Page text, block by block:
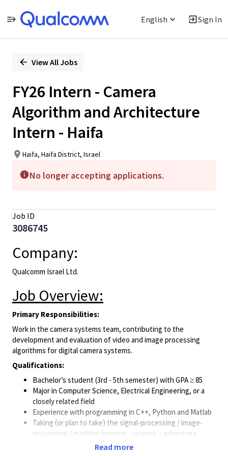
English Sign In
PositionView All Jobs
FY26 Intern - Camera
Algorithm and Architecture
Intern - Haifa
Haifa, Haifa District, Israel
No longer accepting applications.
Job ID
3086745
Company:
Qualcomm Israel Ltd.
Job Overview:
Primary Responsibilities:
Work in the camera systems team, contributing to the
development and evaluation of video and image processing
algorithms for digital camera systems.
Qualifications:
Bachelor’s student (3rd - 5th semester) with GPA ≥ 85
Major in Computer Science, Electrical Engineering, or a
closely related field
Experience with programming in C++, Python and Matlab
Taking (or plan to take) the signal-processing / image-
processing / machine learning courses – advantage
Background in image-processing and computer-vision –
Read more